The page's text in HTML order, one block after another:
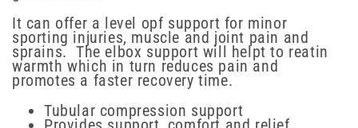
It can offer a level opf support for minor
sporting injuries, muscle and joint pain and
sprains. The elbox support will helpt to reatin
warmth which in turn reduces pain and
promotes a faster recovery time.
Tubular compression support